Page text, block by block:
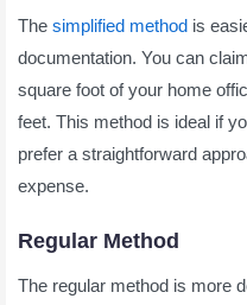
The simplified method is
documentation. You can
square foot of your home
feet. This method is ideal if
prefer a straightforward
expense.
Regular Method
The regular method is more